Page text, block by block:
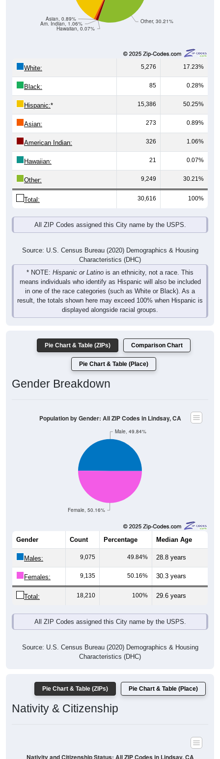
Other, 30.21%
Hawaiian, 0.07%
Am. Indian, 1.06%
Asian, 0.89%
White: 5,276 17.23%
Black: 85 0.28%
Hispanic:* 15,386 50.25%
Asian: 273 0.89%
American Indian: 326 1.06%
Hawaiian: 21 0.07%
Other: 9,249 30.21%
Total: 30,616 100%
All ZIP Codes assigned this City name by the USPS.
Source: U.S. Census Bureau (2020) Demographics & Housing
Characteristics (DHC)
* NOTE: Hispanic or Latino is an ethnicity, not a race. This
means individuals who identify as Hispanic will also be included
in one of the race categories (such as White or Black). As a
result, the totals shown here may exceed 100% when Hispanic is
displayed alongside racial groups.
Pie Chart & Table (ZIPs) Comparison Chart
Pie Chart & Table (Place)
Gender Breakdown
Female, 50.16%
Male, 49.84%
Population by Gender: All ZIP Codes in Lindsay, CA
Gender Count Percentage Median Age
Males: 9,075 49.84% 28.8 years
Females: 9,135 50.16% 30.3 years
Total: 18,210 100% 29.6 years
All ZIP Codes assigned this City name by the USPS.
Source: U.S. Census Bureau (2020) Demographics & Housing
Characteristics (DHC)
Pie Chart & Table (ZIPs) Pie Chart & Table (Place)
Nativity & Citizenship
Nativity and Citizenship Status: All ZIP Codes in Lindsay, CA